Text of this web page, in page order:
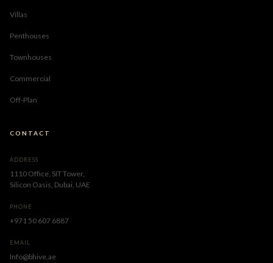
Villas
Penthouses
Townhouses
Commercial
Off-Plan
CONTACT
ADDRESS
1110 Office, SIT Tower,
Silicon Oasis, Dubai, UAE
PHONE
+971 50 607 6887
EMAIL
Info@bhive.ae